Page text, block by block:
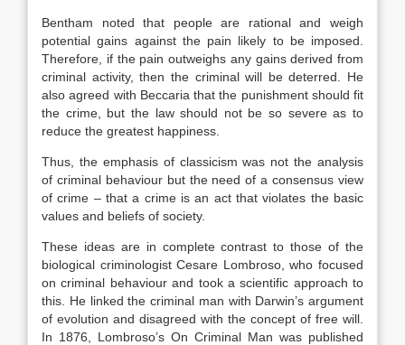
Bentham noted that people are rational and weigh
potential gains against the pain likely to be imposed.
Therefore, if the pain outweighs any gains derived from
criminal activity, then the criminal will be deterred. He
also agreed with Beccaria that the punishment should fit
the crime, but the law should not be so severe as to
reduce the greatest happiness.
Thus, the emphasis of classicism was not the analysis
of criminal behaviour but the need of a consensus view
of crime – that a crime is an act that violates the basic
values and beliefs of society.
These ideas are in complete contrast to those of the
biological criminologist Cesare Lombroso, who focused
on criminal behaviour and took a scientific approach to
this. He linked the criminal man with Darwin’s argument
of evolution and disagreed with the concept of free will.
In 1876, Lombroso’s On Criminal Man was published